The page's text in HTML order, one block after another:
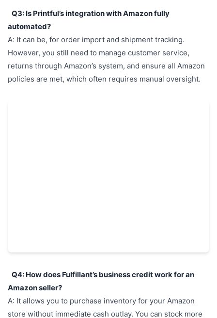
Q3: Is Printful’s integration with Amazon fully
automated?
A: It can be, for order import and shipment tracking.
However, you still need to manage customer service,
returns through Amazon’s system, and ensure all Amazon
policies are met, which often requires manual oversight.
Q4: How does Fulfillant’s business credit work for an
Amazon seller?
A: It allows you to purchase inventory for your Amazon
store without immediate cash outlay. You can stock more